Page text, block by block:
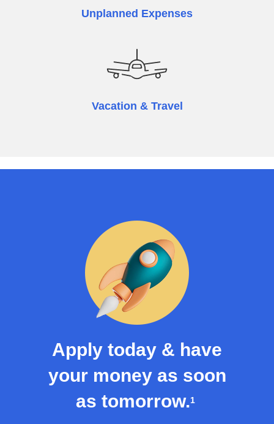
Unplanned Expenses
Vacation & Travel
Apply today & have
your money as soon
as tomorrow.1